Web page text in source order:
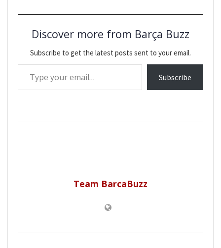
Discover more from Barça Buzz
Subscribe to get the latest posts sent to your email.
Type your email…
Subscribe
Team BarcaBuzz